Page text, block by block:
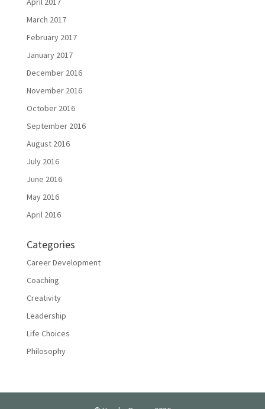
March 2017
February 2017
January 2017
December 2016
November 2016
October 2016
September 2016
August 2016
July 2016
June 2016
May 2016
April 2016
Categories
Career Development
Coaching
Creativity
Leadership
Life Choices
Philosophy